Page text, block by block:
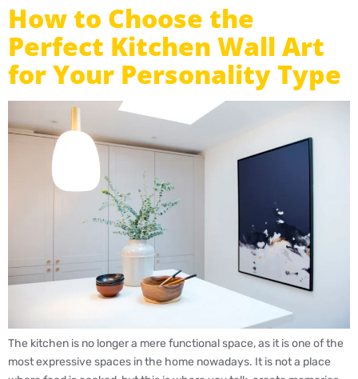
How to Choose the
Perfect Kitchen Wall Art
for Your Personality Type
The kitchen is no longer a mere functional space, as it is one of the
most expressive spaces in the home nowadays. It is not a place